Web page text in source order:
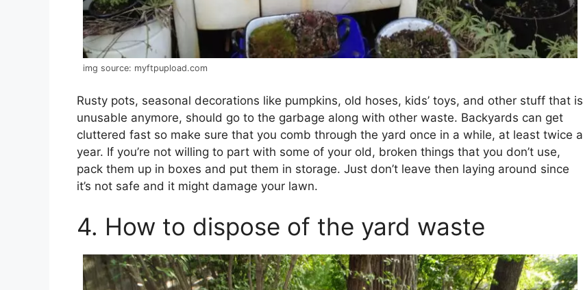
img source: myftpupload.com
Rusty pots, seasonal decorations like pumpkins, old hoses, kids’ toys, and other stuff that is
unusable anymore, should go to the garbage along with other waste. Backyards can get
cluttered fast so make sure that you comb through the yard once in a while, at least twice a
year. If you’re not willing to part with some of your old, broken things that you don’t use,
pack them up in boxes and put them in storage. Just don’t leave then laying around since
it’s not safe and it might damage your lawn.
4. How to dispose of the yard waste